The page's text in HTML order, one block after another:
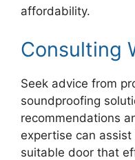
affordability.
Consulting
Seek advice from
soundproofing
recommendations
expertise can
suitable door that